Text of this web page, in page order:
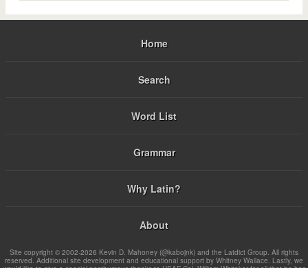
Home
Search
Word List
Grammar
Why Latin?
About
Site copyright © 2002-2026 Kevin D. Mahoney (@kabojnk) and the Latdict Group. All rights
reserved. Additional site development and educational support by Whitney Wallace. Lastly, we